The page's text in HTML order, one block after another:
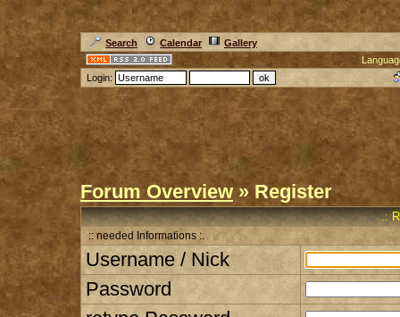
Search Calendar
Gallery
Login:
Forum Overview» Register
.:
:: needed Informations :.
Username / Nick
Password